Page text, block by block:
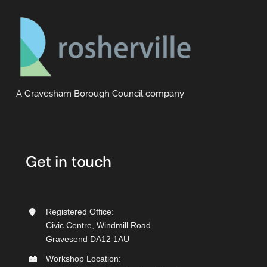
A Gravesham Borough Council company
Get in touch
Registered Office:
Civic Centre, Windmill Road
Gravesend DA12 1AU
Workshop Location: